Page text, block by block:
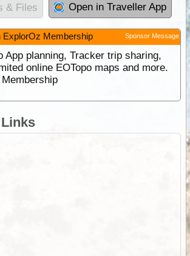
& Files Open in Traveller App
ExplorOz Membership Sponsor Message
App planning, Tracker trip sharing,
online EOTopo maps and more.